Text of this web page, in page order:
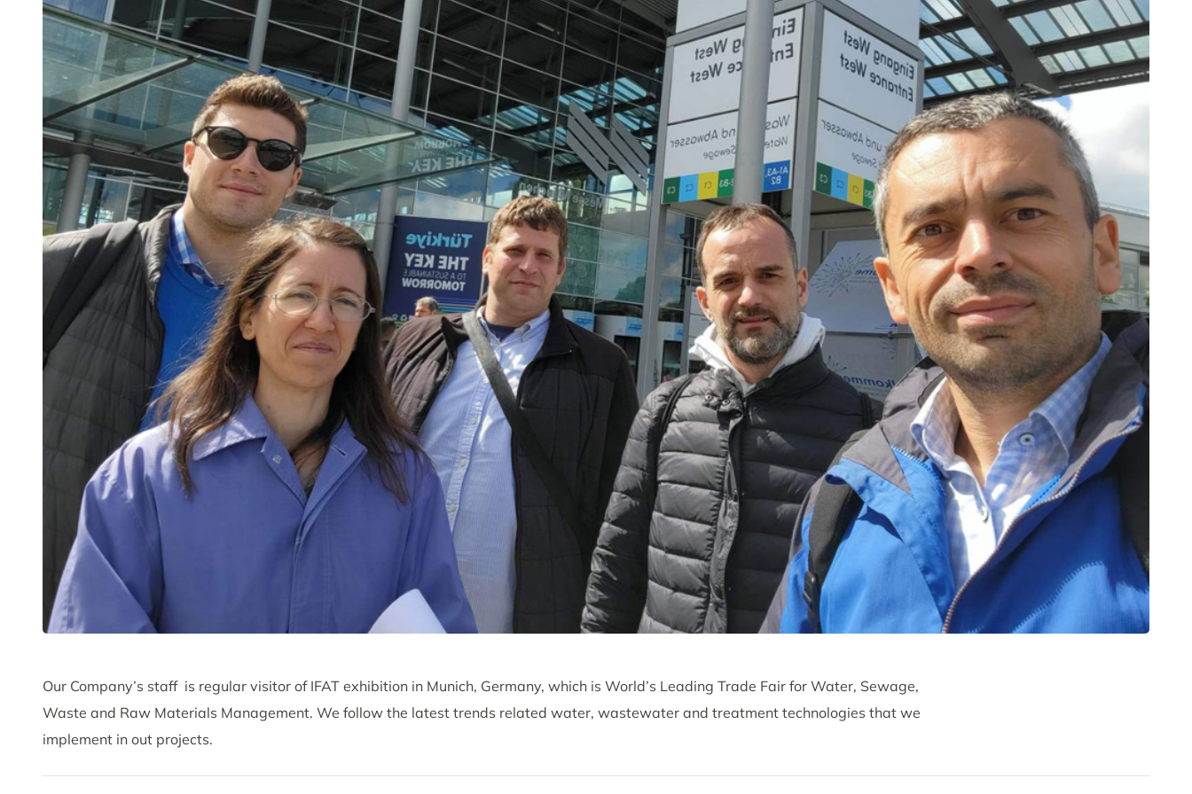
Our Company’s staff is regular visitor of IFAT exhibition in Munich, Germany, which is World’s Leading Trade Fair for Water, Sewage,
Waste and Raw Materials Management. We follow the latest trends related water, wastewater and treatment technologies that we
implement in out projects.